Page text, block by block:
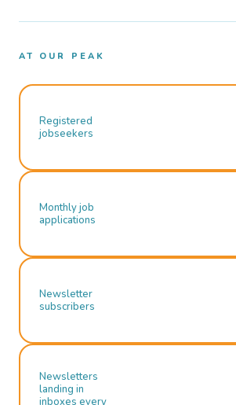
AT OUR PEAK
Registered
jobseekers
Monthly job
applications
Newsletter
subscribers
Newsletters
landing in
inboxes every